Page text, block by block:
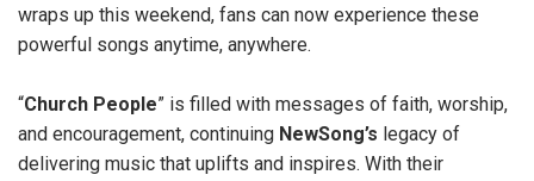
wraps up this weekend, fans can now experience these
powerful songs anytime, anywhere.
“Church People” is filled with messages of faith, worship,
and encouragement, continuing NewSong’s legacy of
delivering music that uplifts and inspires. With their